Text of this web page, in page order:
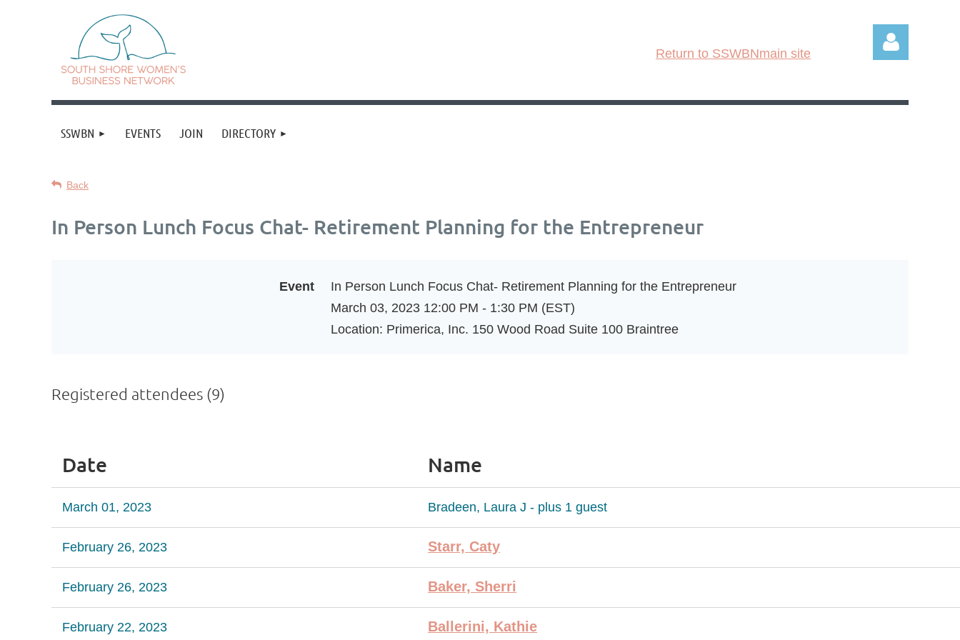
Return to SSWBNmain site
SSWBN EVENTS JOIN DIRECTORY
Back
In Person Lunch Focus Chat- Retirement Planning for the Entrepreneur
Event
In Person Lunch Focus Chat- Retirement Planning for the Entrepreneur
March 03, 2023 12:00 PM - 1:30 PM (EST)
Location: Primerica, Inc. 150 Wood Road Suite 100 Braintree
Registered attendees (9)
Date Name
March 01, 2023 Bradeen, Laura J - plus 1 guest
February 26, 2023 Starr, Caty
February 26, 2023 Baker, Sherri
February 22, 2023 Ballerini, Kathie